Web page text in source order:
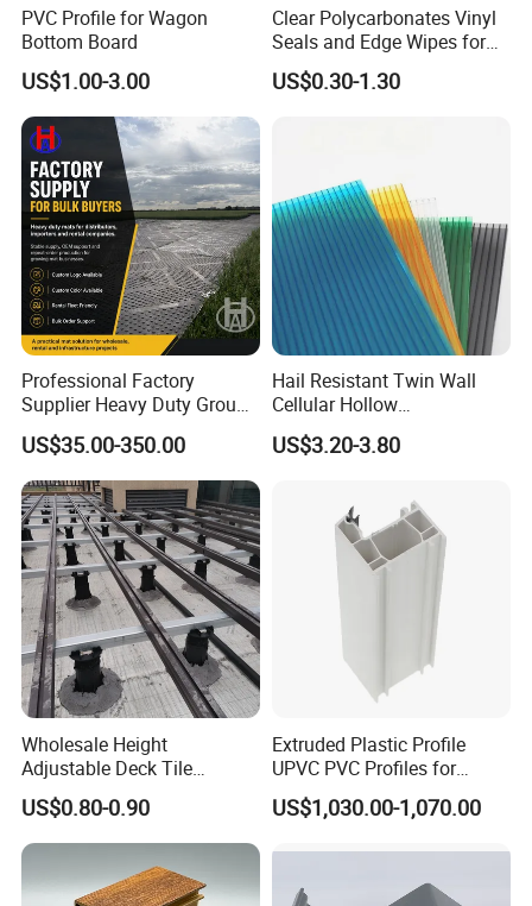
PVC Profile for Wagon
Bottom Board
US$1.00-3.00
Clear Polycarbonates Vinyl
Seals and Edge Wipes for
Shower Room with
Adhesive Tape
US$0.30-1.30
Professional Factory
Supplier Heavy Duty Ground
Mat 4X8 for Construction
Machinery
US$35.00-350.00
Hail Resistant Twin Wall
Cellular Hollow
Polycarbonate Sheet for
Warehouse Canopy
US$3.20-3.80
Wholesale Height
Adjustable Deck Tile
Pedestal with Ergonomic
Design for Raised Floor
US$0.80-0.90
Extruded Plastic Profile
UPVC PVC Profiles for
Windows Manufacturers
US$1,030.00-1,070.00